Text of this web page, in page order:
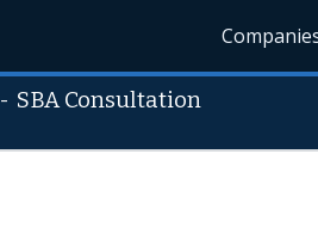
- SBA Consultation